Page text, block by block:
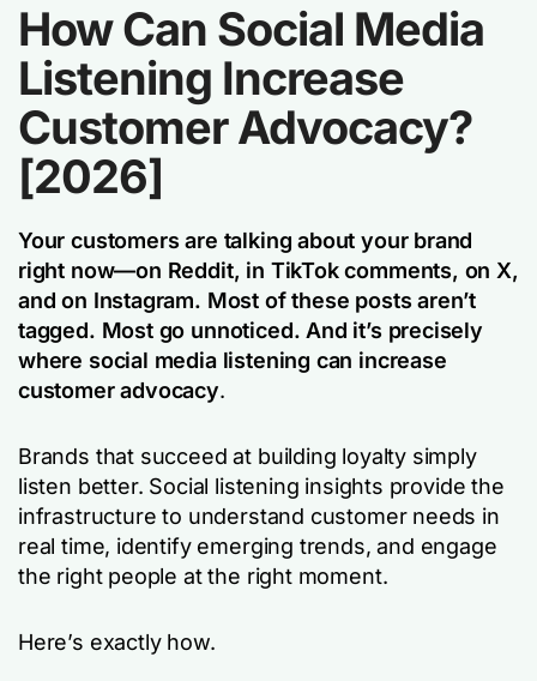
How Can Social Media
Listening Increase
Customer Advocacy?
[2026]
Your customers are talking about your brand
right now—on Reddit, in TikTok comments, on X,
and on Instagram. Most of these posts aren’t
tagged. Most go unnoticed. And it’s precisely
where social media listening can increase
customer advocacy.
Brands that succeed at building loyalty simply
listen better. Social listening insights provide the
infrastructure to understand customer needs in
real time, identify emerging trends, and engage
the right people at the right moment.
Here’s exactly how.